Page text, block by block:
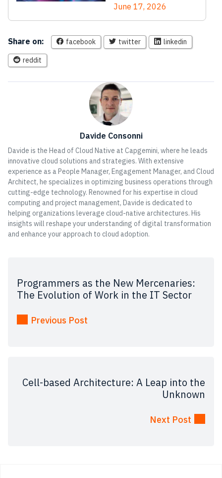
June 17, 2026
Share on: facebook twitter linkedin
reddit
Davide Consonni
Davide is the Head of Cloud Native at Capgemini, where he leads
innovative cloud solutions and strategies. With extensive
experience as a People Manager, Engagement Manager, and Cloud
Architect, he specializes in optimizing business operations through
cutting-edge technology. Renowned for his expertise in cloud
computing and project management, Davide is dedicated to
helping organizations leverage cloud-native architectures. His
insights will reshape your understanding of digital transformation
and enhance your approach to cloud adoption.
Programmers as the New Mercenaries:
The Evolution of Work in the IT Sector
Previous Post
Cell-based Architecture: A Leap into the
Unknown
Next Post